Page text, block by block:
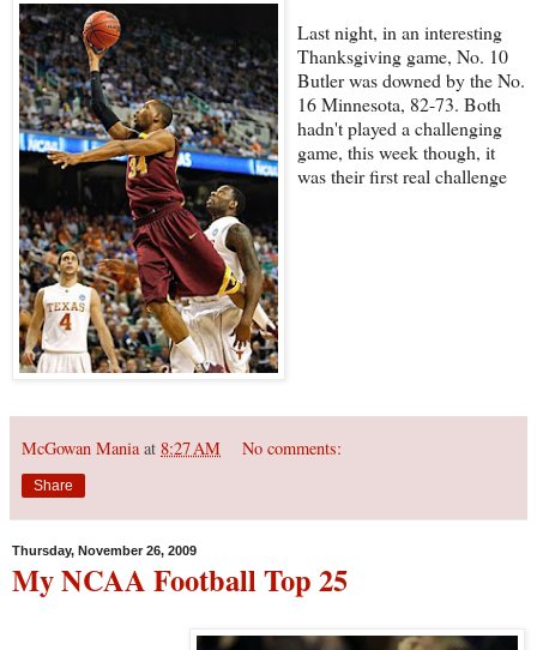
Last night, in an interesting
Thanksgiving game, No. 10
Butler was downed by the No.
16 Minnesota, 82-73. Both
hadn't played a challenging
game, this week though, it
was their first real challenge
McGowan Mania at 8:27 AM No comments:
Share
Thursday, November 26, 2009
My NCAA Football Top 25